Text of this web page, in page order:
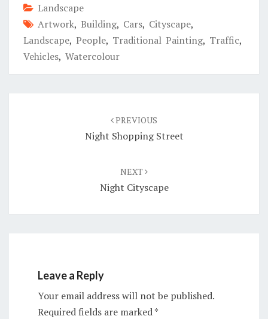
Landscape
Artwork, Building, Cars, Cityscape,
Landscape, People, Traditional Painting, Traffic,
Vehicles, Watercolour
PREVIOUS
Night Shopping Street
NEXT
Night Cityscape
Leave a Reply
Your email address will not be published.
Required fields are marked*